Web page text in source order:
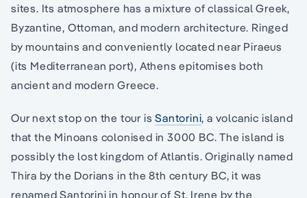
sites. Its atmosphere has a mixture of classical Greek,
Byzantine, Ottoman, and modern architecture. Ringed
by mountains and conveniently located near Piraeus
(its Mediterranean port), Athens epitomises both
ancient and modern Greece.
Our next stop on the tour isSantorini, a volcanic island
that the Minoans colonised in 3000 BC. The island is
possibly the lost kingdom of Atlantis. Originally named
Thira by the Dorians in the 8th century BC, it was
renamed Santorini in honour of St. Irene by the